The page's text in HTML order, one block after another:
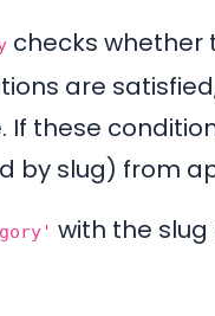
checks whether
are
these
by slug) from
with the